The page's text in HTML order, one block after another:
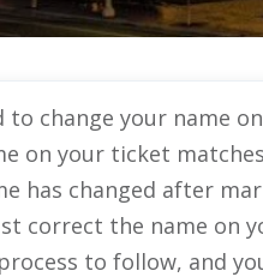
change your name
on your ticket
has changed after
correct the name on
to follow, and